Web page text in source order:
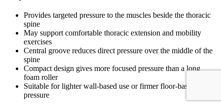
Provides targeted pressure to the muscles beside the thoracic
spine
May support comfortable thoracic extension and mobility
exercises
Central groove reduces direct pressure over the middle of the
spine
Compact design gives more focused pressure than a long
foam roller
Suitable for lighter wall-based use or firmer floor-based
pressure